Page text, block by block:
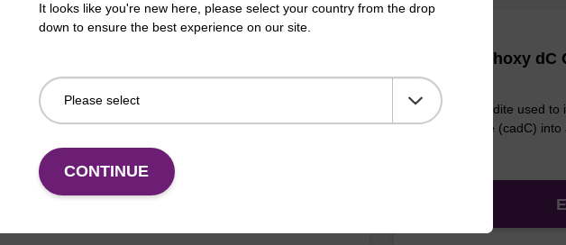
Useful phosphoramidite for epigentic studies.
5-Carboethoxy
Phosphoramidite used to
deoxycytidine (cadC)
It looks like you're new here, please select your country from the drop
down to ensure the best experience on our site.
CONTINUE